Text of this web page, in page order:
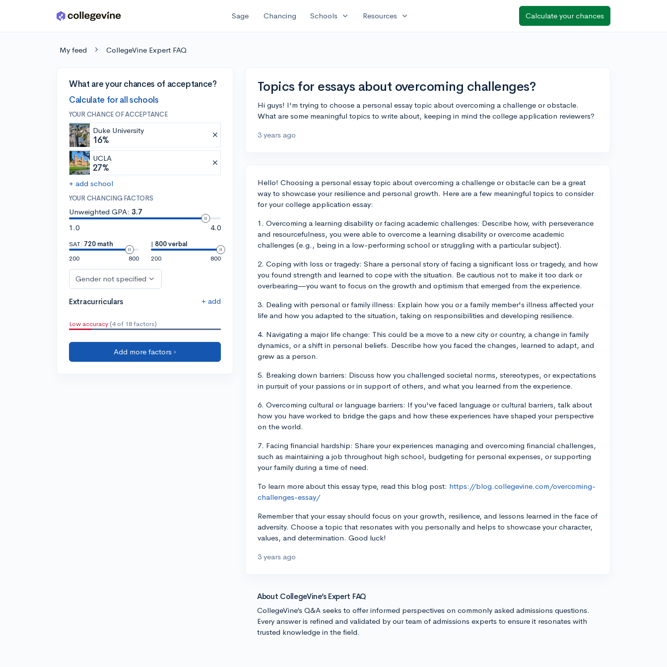
Skip to main content Sage Chancing Schools expand_more Resources expand_more Calculate your chances
My feed CollegeVine Expert FAQ
What are your chances of acceptance?
Calculate for all schools
YOUR CHANCE OF ACCEPTANCE
Duke University
16%
UCLA
27%
+ add school
YOUR CHANCING FACTORS
Unweighted GPA: 3.7
1.0
4.0
SAT: 720 math
200
800
| 800 verbal
200
800
Gender not specified
Extracurriculars + add
Low accuracy (4 of 18 factors)
Add more factors ›
Topics for essays about overcoming challenges?
Hi guys! I'm trying to choose a personal essay topic about overcoming a challenge or obstacle.
What are some meaningful topics to write about, keeping in mind the college application reviewers?
3 years ago
Hello! Choosing a personal essay topic about overcoming a challenge or obstacle can be a great
way to showcase your resilience and personal growth. Here are a few meaningful topics to consider
for your college application essay:
1. Overcoming a learning disability or facing academic challenges: Describe how, with perseverance
and resourcefulness, you were able to overcome a learning disability or overcome academic
challenges (e.g., being in a low-performing school or struggling with a particular subject).
2. Coping with loss or tragedy: Share a personal story of facing a significant loss or tragedy, and how
you found strength and learned to cope with the situation. Be cautious not to make it too dark or
overbearing—you want to focus on the growth and optimism that emerged from the experience.
3. Dealing with personal or family illness: Explain how you or a family member's illness affected your
life and how you adapted to the situation, taking on responsibilities and developing resilience.
4. Navigating a major life change: This could be a move to a new city or country, a change in family
dynamics, or a shift in personal beliefs. Describe how you faced the changes, learned to adapt, and
grew as a person.
5. Breaking down barriers: Discuss how you challenged societal norms, stereotypes, or expectations
in pursuit of your passions or in support of others, and what you learned from the experience.
6. Overcoming cultural or language barriers: If you've faced language or cultural barriers, talk about
how you have worked to bridge the gaps and how these experiences have shaped your perspective
on the world.
7. Facing financial hardship: Share your experiences managing and overcoming financial challenges,
such as maintaining a job throughout high school, budgeting for personal expenses, or supporting
your family during a time of need.
To learn more about this essay type, read this blog post: https://blog.collegevine.com/overcoming-
challenges-essay/
Remember that your essay should focus on your growth, resilience, and lessons learned in the face of
adversity. Choose a topic that resonates with you personally and helps to showcase your character,
values, and determination. Good luck!
3 years ago
About CollegeVine’s Expert FAQ
CollegeVine’s Q&A seeks to offer informed perspectives on commonly asked admissions questions.
Every answer is refined and validated by our team of admissions experts to ensure it resonates with
trusted knowledge in the field.